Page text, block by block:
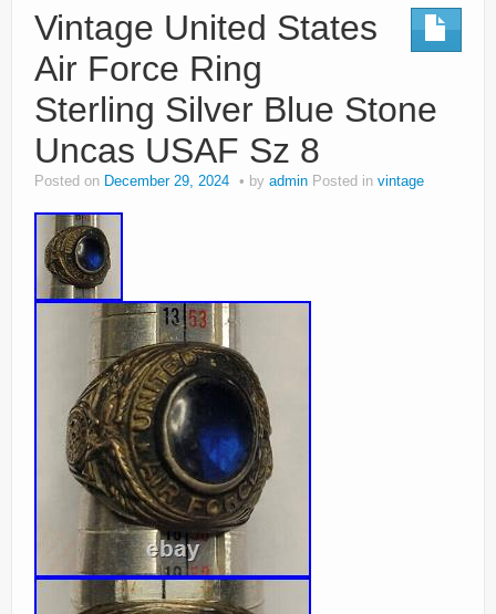
Vintage United States
Air Force Ring
Sterling Silver Blue Stone
Uncas USAF Sz 8
Posted on December 29, 2024 by admin Posted in vintage